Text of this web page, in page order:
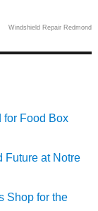
Windshield Repair Redmond
for Food Box
Future at Notre
Shop for the